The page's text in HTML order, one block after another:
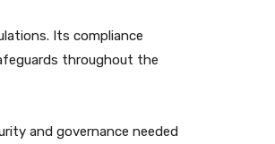
Its compliance
throughout the
and governance needed